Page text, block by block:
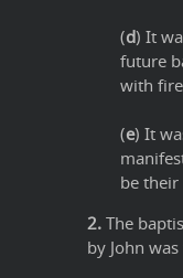
(d) It
future
with
(e) It
be their
2. The
by John